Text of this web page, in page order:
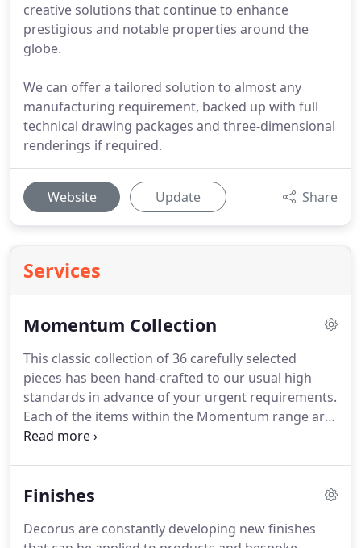
creative solutions that continue to enhance
prestigious and notable properties around the
globe.
We can offer a tailored solution to almost any
manufacturing requirement, backed up with full
technical drawing packages and three-dimensional
renderings if required.
Website Update Share
Services
Momentum Collection
This classic collection of 36 carefully selected
pieces has been hand-crafted to our usual high
standards in advance of your urgent requirements.
Each of the items within the Momentum range are
available in standard dimensions, with your choice
bronze finish, polished stainless steel detail with
standard paint finishes.
Finishes
Decorus are constantly developing new finishes